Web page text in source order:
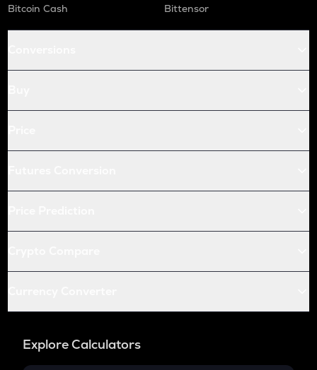
Bitcoin Cash
Bittensor
Explore Calculators